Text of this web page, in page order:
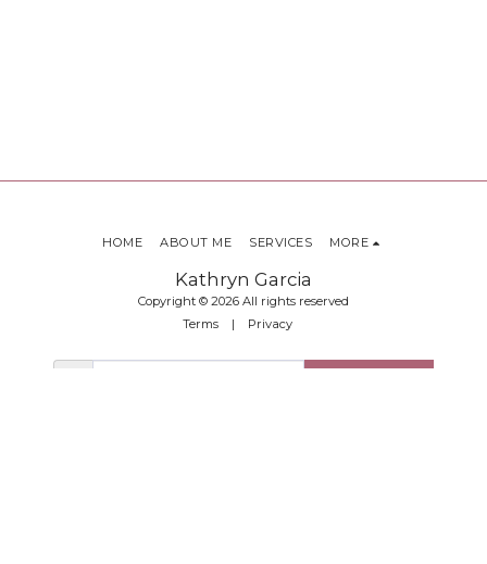
Kathryn Garcia
Copyright © 2026 All rights reserved
Terms| Privacy
HOME ABOUT ME SERVICES MORE